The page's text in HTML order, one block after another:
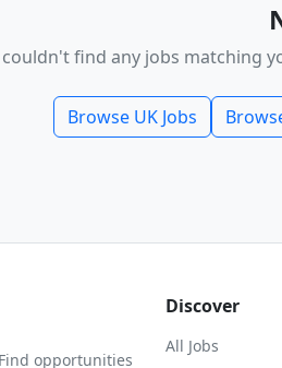
couldn't find any jobs matching
Browse UK Jobs
opportunities
Discover
All Jobs